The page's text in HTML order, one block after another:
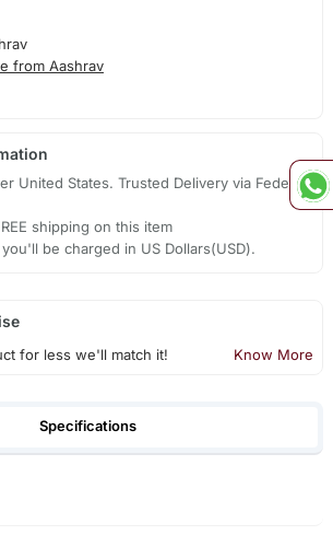
from Aashrav
United States. Trusted Delivery via Fedex,
shipping on this item
be charged in US Dollars(USD).
for less we'll match it! Know More
Specifications